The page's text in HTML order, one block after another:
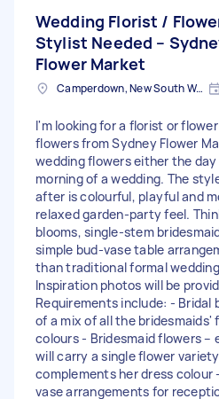
Wedding Florist /
Stylist Needed –
Flower Market
Camperdown, New South Wales
I'm looking for a florist or
flowers from Sydney Flower
wedding flowers either the
morning of a wedding. The
after is colourful, playful and
relaxed garden-party feel.
blooms, single-stem
simple bud-vase table
than traditional formal
Inspiration photos will be
Requirements include: - Bridal
of a mix of all the bridesmaids'
colours - Bridesmaid flowers –
will carry a single flower
complements her dress colour
vase arrangements for